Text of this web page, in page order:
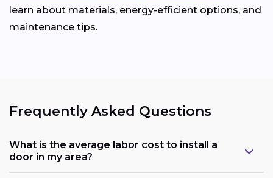
learn about materials, energy-efficient options, and
maintenance tips.
Frequently Asked Questions
What is the average labor cost to install a
door in my area?